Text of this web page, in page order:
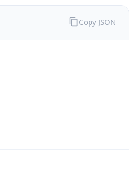
Copy JSON